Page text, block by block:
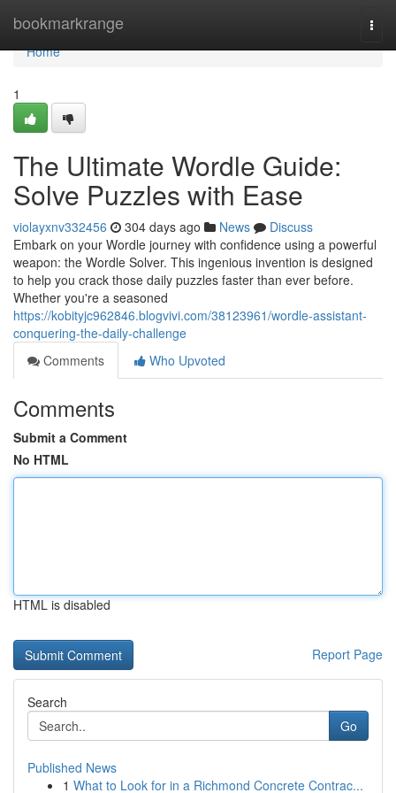
bookmarkrange
Home
Home
1
The Ultimate Wordle Guide:
Solve Puzzles with Ease
violayxnv332456 304 days ago News
Discuss
Embark on your Wordle journey with confidence using a powerful
weapon: the Wordle Solver. This ingenious invention is designed
to help you crack those daily puzzles faster than ever before.
Whether you're a seasoned
https://kobityjc962846.blogvivi.com/38123961/wordle-assistant-
conquering-the-daily-challenge
Comments
Who Upvoted
Comments
Submit a Comment
No HTML
HTML is disabled
Report Page
Search
Go
Published News
1 What to Look for in a Richmond Concrete Contrac...